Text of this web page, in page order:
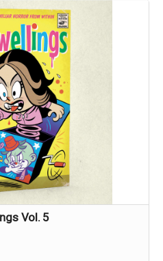
Vol. 5